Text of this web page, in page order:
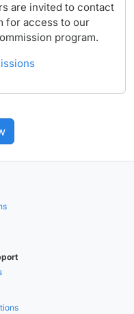
are invited to contact
for access to our
program.